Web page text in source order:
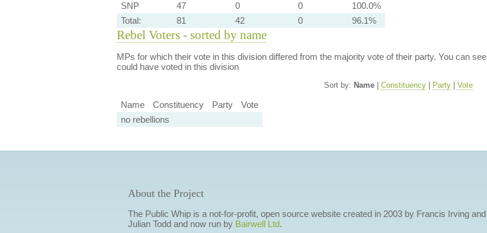
SNP
47 0 0
100.0%
Total:
81 42 0 96.1%
Rebel Voters - sorted by name
MPs for which their vote in this division differed from the majority vote of their party. You can see
could have voted in this division
Sort by: Name| Constituency| Party| Vote
Name Constituency Party
Vote
no rebellions
About the Project
The Public Whip is a not-for-profit, open source website created in 2003 by Francis Irving and
Julian Todd and now run by Bairwell Ltd.